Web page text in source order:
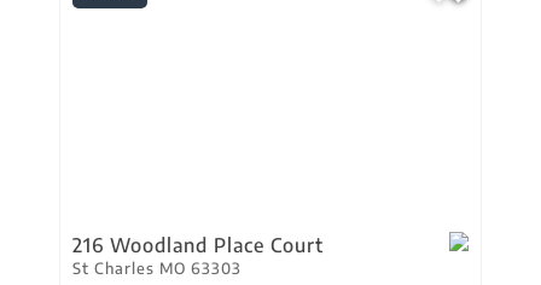
216 Woodland Place Court
St Charles MO 63303